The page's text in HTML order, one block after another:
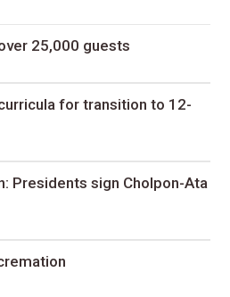
25,000 guests
for transition to 12-
Presidents sign Cholpon-Ata